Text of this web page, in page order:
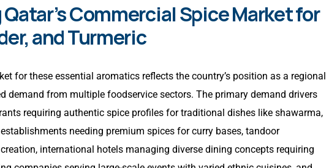
Commercial Spice Market for
and Turmeric
for these essential aromatics reflects the country’s position as a regional
demand from multiple foodservice sectors. The primary demand drivers
requiring authentic spice profiles for traditional dishes like shawarma,
needing premium spices for curry bases, tandoor
international hotels managing diverse dining concepts requiring